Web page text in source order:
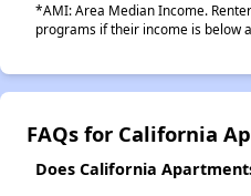
*AMI: Area Median Income.
programs if their income is below
FAQs for California
Does California